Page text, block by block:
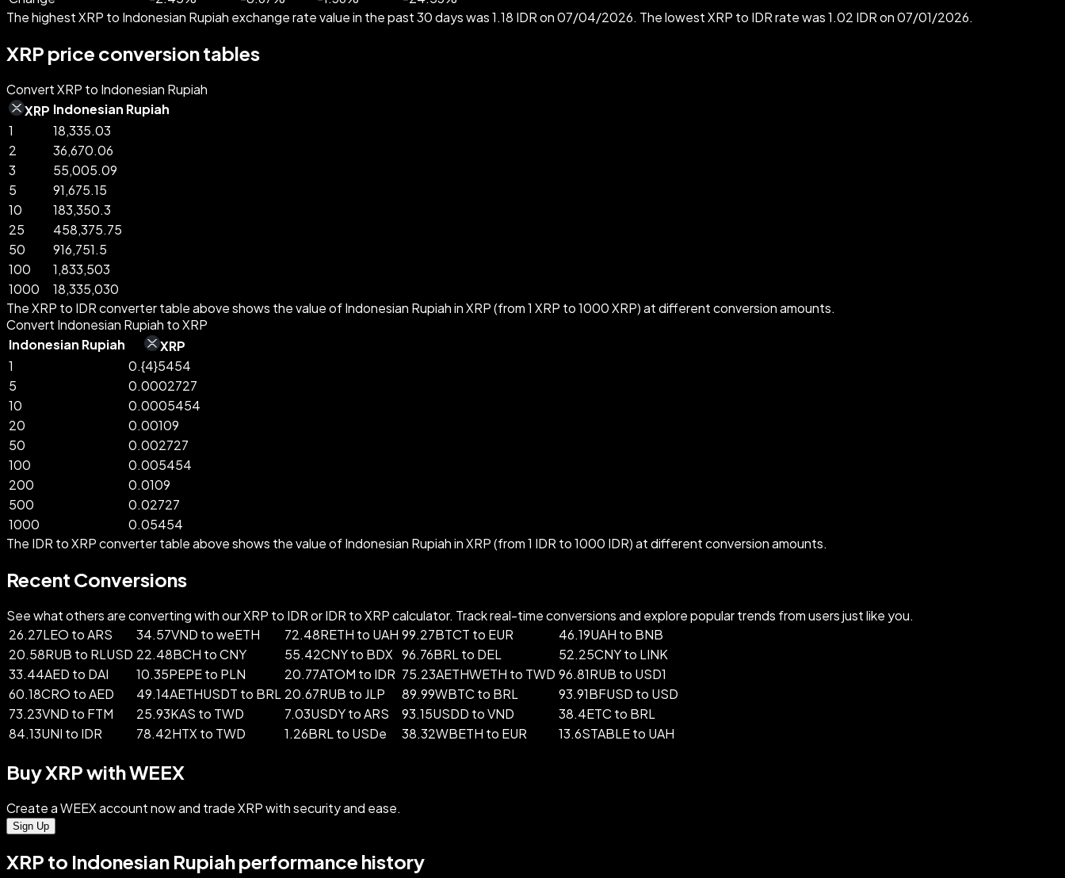
The highest XRP to Indonesian Rupiah exchange rate value in the past 30 days was 1.18 IDR on 07/04/2026. The lowest XRP to IDR rate was 1.02 IDR on 07/01/2026.
XRP price conversion tables
Convert XRP to Indonesian Rupiah
XRP Indonesian Rupiah
1
18,335.03
2
36,670.06
3
55,005.09
5
91,675.15
10
183,350.3
25
458,375.75
50
916,751.5
100
1,833,503
1000
18,335,030
The XRP to IDR converter table above shows the value of Indonesian Rupiah in XRP (from 1 XRP to 1000 XRP) at different conversion amounts.
Convert Indonesian Rupiah to XRP
Indonesian Rupiah
XRP
1
0.{4}5454
5
0.0002727
10
0.0005454
20
0.00109
50
0.002727
100
0.005454
200
0.0109
500
0.02727
1000
0.05454
The IDR to XRP converter table above shows the value of Indonesian Rupiah in XRP (from 1 IDR to 1000 IDR) at different conversion amounts.
Recent Conversions
See what others are converting with our XRP to IDR or IDR to XRP calculator. Track real-time conversions and explore popular trends from users just like you.
26.27LEO to ARS
34.57VND to weETH 72.48RETH to UAH 99.27BTCT to EUR
46.19UAH to BNB
20.58RUB to RLUSD 22.48BCH to CNY 55.42CNY to BDX 96.76BRL to DEL
52.25CNY to LINK
33.44AED to DAI
10.35PEPE to PLN 20.77ATOM to IDR 75.23AETHWETH to TWD 96.81RUB to USD1
60.18CRO to AED
49.14AETHUSDT to BRL 20.67RUB to JLP 89.99WBTC to BRL
93.91BFUSD to USD
73.23VND to FTM
25.93KAS to TWD 7.03USDY to ARS 93.15USDD to VND
38.4ETC to BRL
84.13UNI to IDR
78.42HTX to TWD 1.26BRL to USDe 38.32WBETH to EUR 13.6STABLE to UAH
Buy XRP with WEEX
Create a WEEX account now and trade XRP with security and ease.
Sign Up
XRP to Indonesian Rupiah performance history